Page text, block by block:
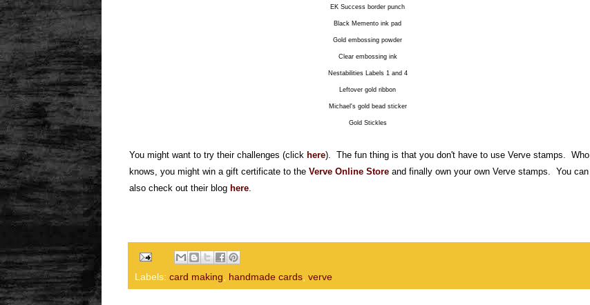
EK Success border punch
Black Memento ink pad
Gold embossing powder
Clear embossing ink
Nestabilities Labels 1 and 4
Leftover gold ribbon
Michael's gold bead sticker
Gold Stickles
You might want to try their challenges (click here). The fun thing is that you don't have to use Verve stamps. Who
knows, you might win a gift certificate to the Verve Online Store and finally own your own Verve stamps. You can
also check out their blog here
Labels: card making handmade cards verve